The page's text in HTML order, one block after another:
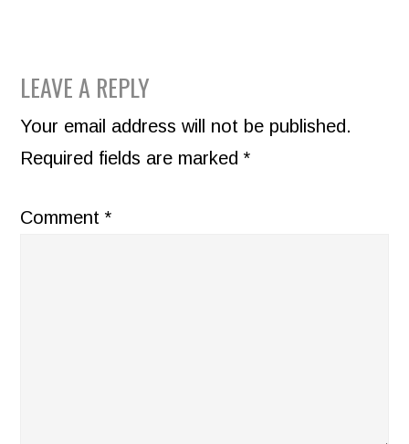
READER
INTERACTIONS
LEAVE A REPLY
Your email address will not be published.
Required fields are marked*
Comment*